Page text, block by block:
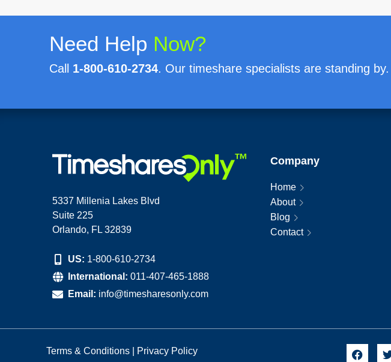
Need Help Now?
Call 1-800-610-2734. Our timeshare specialists are standing by.
5337 Millenia Lakes Blvd
Suite 225
Orlando, FL 32839
US: 1-800-610-2734
International: 011-407-465-1888
Email: info@timesharesonly.com
Company
Home
About
Blog
Contact
Terms & Conditions Privacy Policy